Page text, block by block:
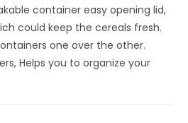
container easy opening lid,
could keep the cereals fresh.
one over the other.
Helps you to organize your